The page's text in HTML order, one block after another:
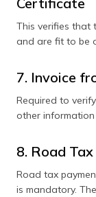
This verifies that
and are fit to be
7. Invoice
Required to
other information
8. Road
Road tax
is mandatory.